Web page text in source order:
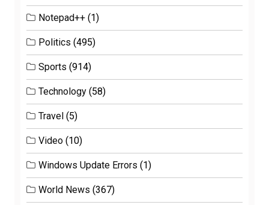
Notepad++ (1)
Politics (495)
Sports (914)
Technology (58)
Travel (5)
Video (10)
Windows Update Errors (1)
World News (367)